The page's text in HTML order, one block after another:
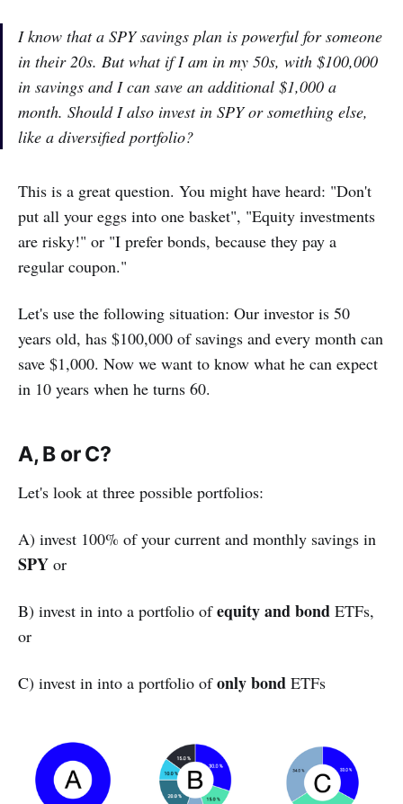
I know that a SPY savings plan is powerful for someone
in their 20s. But what if I am in my 50s, with $100,000
in savings and I can save an additional $1,000 a
month. Should I also invest in SPY or something else,
like a diversified portfolio?
This is a great question. You might have heard: "Don't
put all your eggs into one basket", "Equity investments
are risky!" or "I prefer bonds, because they pay a
regular coupon."
Let's use the following situation: Our investor is 50
years old, has $100,000 of savings and every month can
save $1,000. Now we want to know what he can expect
in 10 years when he turns 60.
A, B or C?
Let's look at three possible portfolios:
A) invest 100% of your current and monthly savings in
SPY or
B) invest in into a portfolio ofequity and bond ETFs,
or
C) invest in into a portfolio ofonly bond ETFs